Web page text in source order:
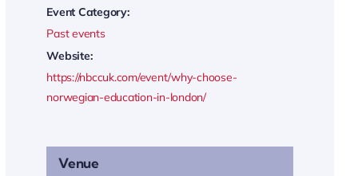
Event Category:
Past events
Website:
https://nbccuk.com/event/why-choose-
norwegian-education-in-london/
Venue